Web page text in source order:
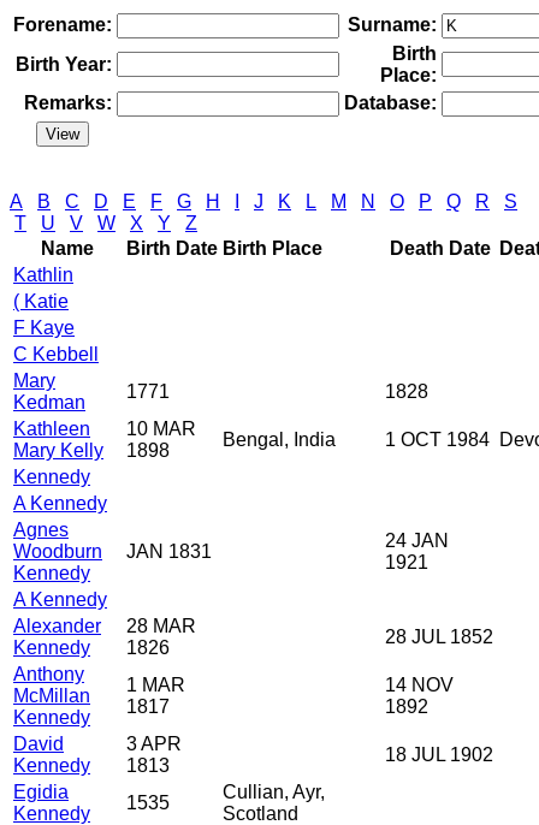
Forename:
Surname:
Birth Year:
Birth
Place:
Remarks:
Database:
A B C D E F G H J K L M N O P Q R
S
T
U V W X Y
Z
Name
Birth Date Birth Place Death Date
Kathlin
( Katie
F Kaye
C Kebbell
Mary
Kedman
1771
1828
Kathleen
Mary Kelly
10 MAR
1898
Bengal, India 1 OCT 1984
Kennedy
A Kennedy
Agnes
Woodburn
Kennedy
JAN 1831
24 JAN
1921
A Kennedy
Alexander
Kennedy
28 MAR
1826
28 JUL 1852
Anthony
McMillan
Kennedy
1 MAR
1817
14 NOV
1892
David
Kennedy
3 APR
1813
18 JUL 1902
Egidia
Kennedy
1535
Cullian, Ayr,
Scotland